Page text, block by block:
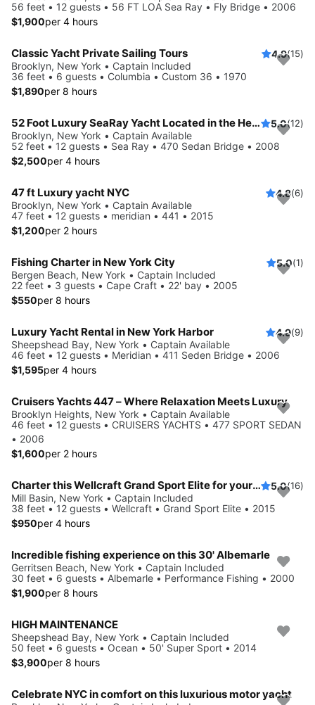
56 feet • 12 guests • 56 FT LOA Sea Ray • Fly Bridge • 2006
$1,900per 4 hours
Classic Yacht Private Sailing Tours 4.9(15)
Brooklyn, New York • Captain Included
36 feet • 6 guests • Columbia • Custom 36 • 1970
$1,890per 8 hours
52 Foot Luxury SeaRay Yacht Located in the Heart of NYC! 5.0(12)
Brooklyn, New York • Captain Available
52 feet • 12 guests • Sea Ray • 470 Sedan Bridge • 2008
$2,500per 4 hours
47 ft Luxury yacht NYC 4.8(6)
Brooklyn, New York • Captain Available
47 feet • 12 guests • meridian • 441 • 2015
$1,200per 2 hours
Fishing Charter in New York City 5.0(1)
Bergen Beach, New York • Captain Included
22 feet • 3 guests • Cape Craft • 22' bay • 2005
$550per 8 hours
Luxury Yacht Rental in New York Harbor 4.9(9)
Sheepshead Bay, New York • Captain Available
46 feet • 12 guests • Meridian • 411 Seden Bridge • 2006
$1,595per 4 hours
Cruisers Yachts 447 – Where Relaxation Meets Luxury
Brooklyn Heights, New York • Captain Available
46 feet • 12 guests • CRUISERS YACHTS • 477 SPORT SEDAN
• 2006
$1,600per 2 hours
Charter this Wellcraft Grand Sport Elite for your next party! 5.0(16)
Mill Basin, New York • Captain Included
38 feet • 12 guests • Wellcraft • Grand Sport Elite • 2015
$950per 4 hours
Incredible fishing experience on this 30' Albemarle
Gerritsen Beach, New York • Captain Included
30 feet • 6 guests • Albemarle • Performance Fishing • 2000
$1,900per 8 hours
HIGH MAINTENANCE
Sheepshead Bay, New York • Captain Included
50 feet • 6 guests • Ocean • 50' Super Sport • 2014
$3,900per 8 hours
Celebrate NYC in comfort on this luxurious motor yacht